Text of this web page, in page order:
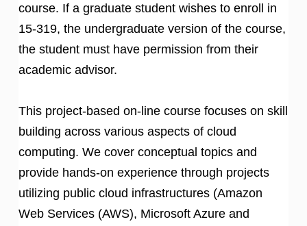
course. If a graduate student wishes to enroll in
15-319, the undergraduate version of the course,
the student must have permission from their
academic advisor.
This project-based on-line course focuses on skill
building across various aspects of cloud
computing. We cover conceptual topics and
provide hands-on experience through projects
utilizing public cloud infrastructures (Amazon
Web Services (AWS), Microsoft Azure and